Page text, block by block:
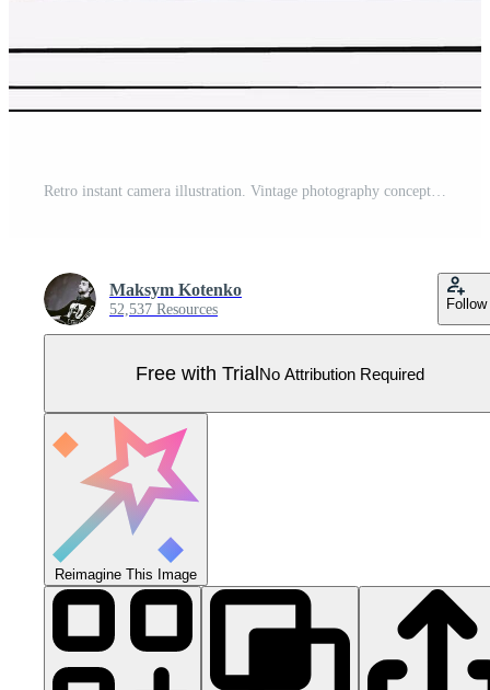
Retro instant camera illustration. Vintage photography concept, abstract style design. Pro Vector
Maksym Kotenko
52,537 Resources Follow
Free with TrialNo Attribution Required
Reimagine This Image